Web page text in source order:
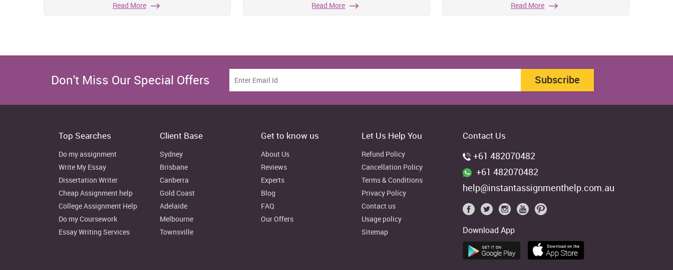
Read More Read More Read More
Don't Miss Our Special Offers Subscribe
Top Searches
Do my assignment
Write My Essay
Dissertation Writer
Cheap Assignment help
College Assignment Help
Do my Coursework
Essay Writing Services
Client Base
Sydney
Brisbane
Canberra
Gold Coast
Adelaide
Melbourne
Townsville
Get to know us
About Us
Reviews
Experts
Blog
FAQ
Our Offers
Let Us Help You
Refund Policy
Cancellation Policy
Terms & Conditions
Privacy Policy
Contact us
Usage policy
Sitemap
Contact Us
+61 482070482
+61 482070482
help@instantassignmenthelp.com.au
Download App